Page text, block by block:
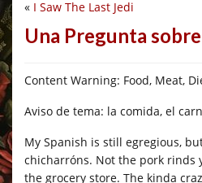
« I Saw The Last Jedi
Una Pregunta
Content Warning: Food, Meat,
Aviso de tema: la comida, el
My Spanish is still egregious,
chicharróns. Not the pork rinds
the grocery store. The kinda